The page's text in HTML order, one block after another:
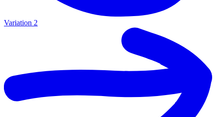
Variation 2